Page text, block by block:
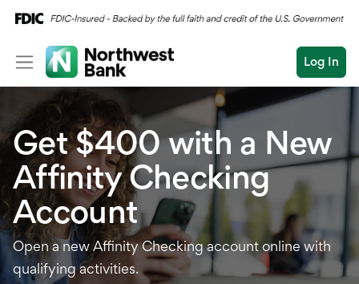
Log In
Log In Open an Account
Conduct
a
search
Submit
Personal
Personal Overview
Checking
Savings
Credit Cards
Wealth
Business
Commercial
Get $400 with a New
Affinity Checking
Account
Open a new Affinity Checking account online with
qualifying activities.